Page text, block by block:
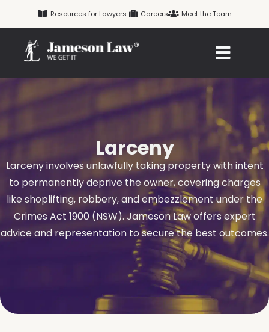
to
content
Resources for Lawyers Careers Meet the Team
Larceny
Larceny involves unlawfully taking property with intent
to permanently deprive the owner, covering charges
like shoplifting, robbery, and embezzlement under the
Crimes Act 1900 (NSW). Jameson Law offers expert
advice and representation to secure the best outcomes.